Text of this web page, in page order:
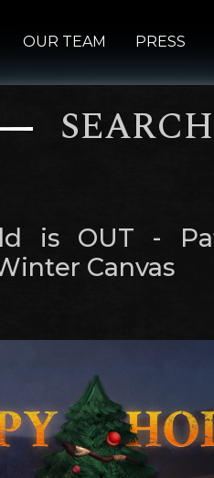
OUR TEAM PRESS
SEARCH
is OUT -
Canvas